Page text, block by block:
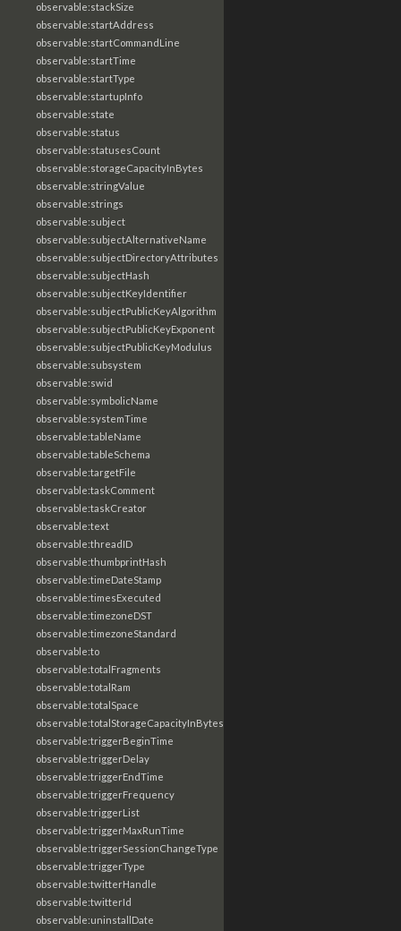
observable:stackSize
observable:startAddress
observable:startCommandLine
observable:startTime
observable:startType
observable:startupInfo
observable:state
observable:status
observable:statusesCount
observable:storageCapacityInBytes
observable:stringValue
observable:strings
observable:subject
observable:subjectAlternativeName
observable:subjectDirectoryAttributes
observable:subjectHash
observable:subjectKeyIdentifier
observable:subjectPublicKeyAlgorithm
observable:subjectPublicKeyExponent
observable:subjectPublicKeyModulus
observable:subsystem
observable:swid
observable:symbolicName
observable:systemTime
observable:tableName
observable:tableSchema
observable:targetFile
observable:taskComment
observable:taskCreator
observable:text
observable:threadID
observable:thumbprintHash
observable:timeDateStamp
observable:timesExecuted
observable:timezoneDST
observable:timezoneStandard
observable:to
observable:totalFragments
observable:totalRam
observable:totalSpace
observable:totalStorageCapacityInBytes
observable:triggerBeginTime
observable:triggerDelay
observable:triggerEndTime
observable:triggerFrequency
observable:triggerList
observable:triggerMaxRunTime
observable:triggerSessionChangeType
observable:triggerType
observable:twitterHandle
observable:twitterId
observable:uninstallDate